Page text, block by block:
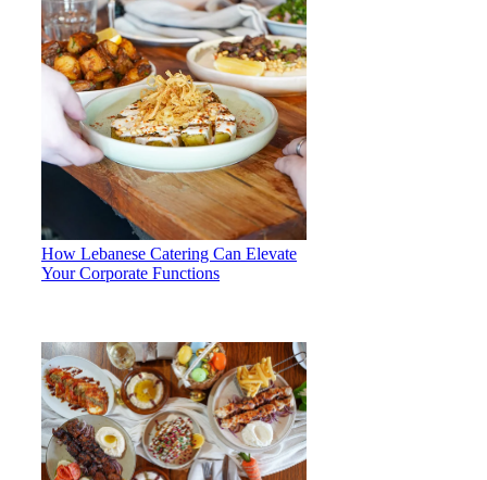
How Lebanese Catering Can Elevate
Your Corporate Functions